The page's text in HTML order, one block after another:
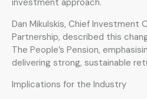
Dan Mikulskis, Chief Investment
Partnership, described this
The People’s Pension,
delivering strong, sustainable
Implications for the Industry